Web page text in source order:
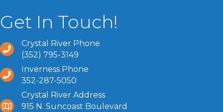
Get In Touch!
Crystal River Phone
(352) 795-3149
Inverness Phone
352-287-5050
Crystal River Address
915 N. Suncoast Boulevard